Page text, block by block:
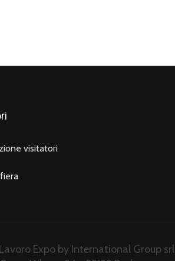
visitatori
Expo by International Group srl